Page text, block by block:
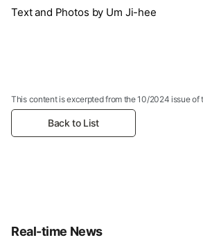
Text and Photos by Um Ji-hee
This content is excerpted from the 10/2024 issue of
Back to List
Real-time News